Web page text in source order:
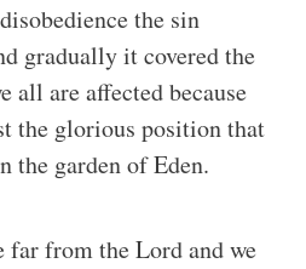
the sin
gradually it covered the
all are affected because
the glorious position that
the garden of Eden.
far from the Lord and we